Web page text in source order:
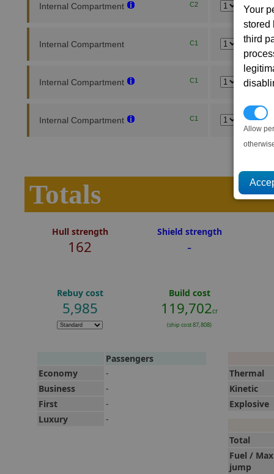
Your
stored
third
Allow
Internal Compartment C2
Internal Compartment C1
Internal Compartment C1
Internal Compartment C1
Totals
Hull strength
162
Shield strength
-
Rebuy cost
5,985
Build cost
119,702cr
(ship cost 87,808)
Passengers
Economy
-
Business
-
First
-
Luxury
-
Thermal
Kinetic
Explosive
Total
Fuel / Max
jump